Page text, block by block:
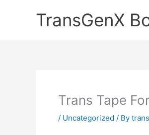
TransGenX
Trans Tape
/ Uncategorized / By